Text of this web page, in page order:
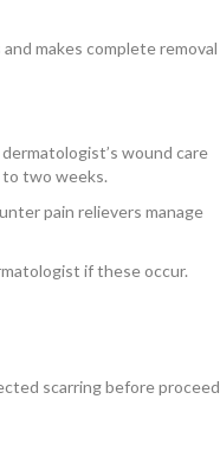
makes complete removal
wound care
two weeks.
pain relievers manage
if these occur.
scarring before